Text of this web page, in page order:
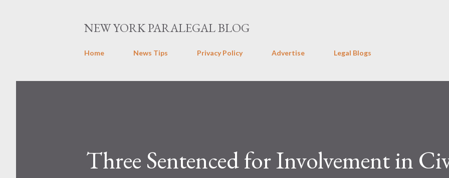
NEW YORK PARALEGAL BLOG
Home News Tips Privacy Policy Advertise Legal Blogs
Three Sentenced for Involvement in